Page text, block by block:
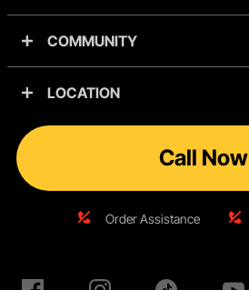
COMMUNITY
LOCATION
Call Now
Order Assistance